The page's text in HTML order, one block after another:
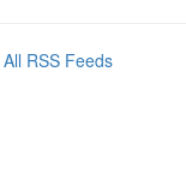
All RSS Feeds